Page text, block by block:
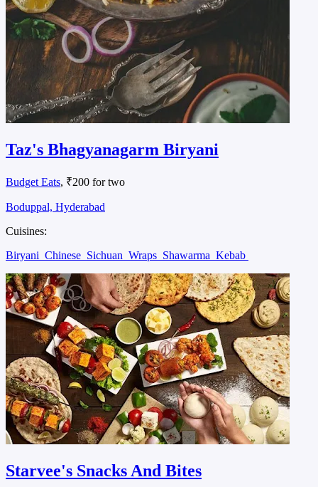
Taz's Bhagyanagarm Biryani
Budget Eats, ₹200 for two
Boduppal, Hyderabad
Cuisines:
Biryani Chinese Sichuan Wraps Shawarma Kebab
Starvee's Snacks And Bites